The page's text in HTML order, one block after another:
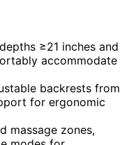
≥21 inches and
accommodate
backrests from
for ergonomic
massage zones,